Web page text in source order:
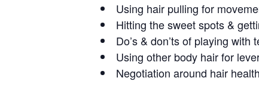
Using hair pulling for
Hitting the sweet spots &
Do’s & don’ts of playing with
Using other body hair for
Negotiation around hair